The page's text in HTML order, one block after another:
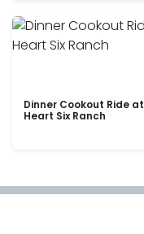
Dinner Cookout Ride at
Heart Six Ranch